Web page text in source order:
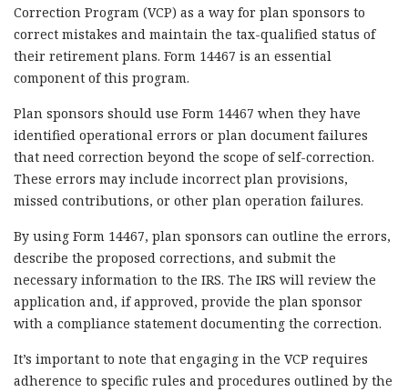
Correction Program (VCP) as a way for plan sponsors to
correct mistakes and maintain the tax-qualified status of
their retirement plans. Form 14467 is an essential
component of this program.
Plan sponsors should use Form 14467 when they have
identified operational errors or plan document failures
that need correction beyond the scope of self-correction.
These errors may include incorrect plan provisions,
missed contributions, or other plan operation failures.
By using Form 14467, plan sponsors can outline the errors,
describe the proposed corrections, and submit the
necessary information to the IRS. The IRS will review the
application and, if approved, provide the plan sponsor
with a compliance statement documenting the correction.
It’s important to note that engaging in the VCP requires
adherence to specific rules and procedures outlined by the